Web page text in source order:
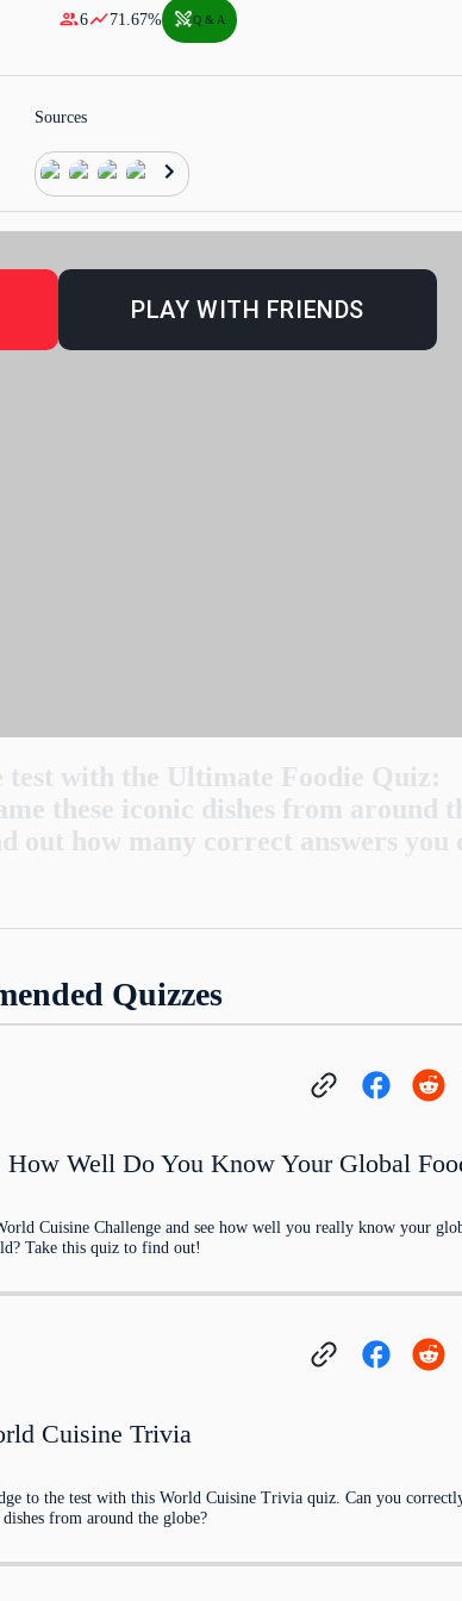
6 71.67% Q & A
Sources
PLAY WITH FRIENDS
with the Ultimate Foodie Quiz:
these iconic dishes from around
out how many correct answers you
cooked meat over a wood fire, is a
Quizzes
Well Do You Know Your Global
Cuisine Challenge and see how well you really know your
Take this quiz to find out!
Cuisine Trivia
to the test with this World Cuisine Trivia quiz. Can you
from around the globe?